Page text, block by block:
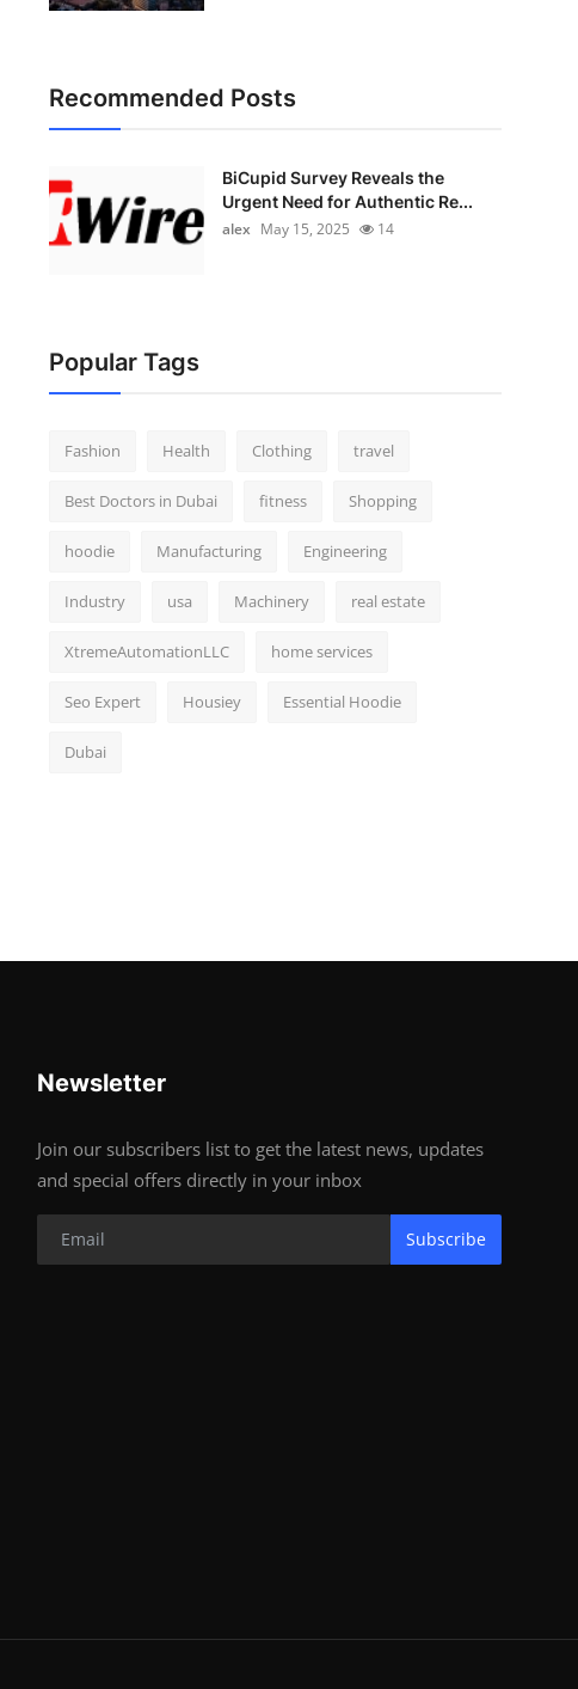
Recommended Posts
BiCupid Survey Reveals the
Urgent Need for Authentic Re...
alex May 15, 2025 14
Popular Tags
Fashion Health Clothing travel
Best Doctors in Dubai fitness Shopping
hoodie Manufacturing Engineering
Industry usa Machinery real estate
XtremeAutomationLLC home services
Seo Expert Housiey Essential Hoodie
Dubai
Newsletter
Join our subscribers list to get the latest news, updates
and special offers directly in your inbox
Subscribe